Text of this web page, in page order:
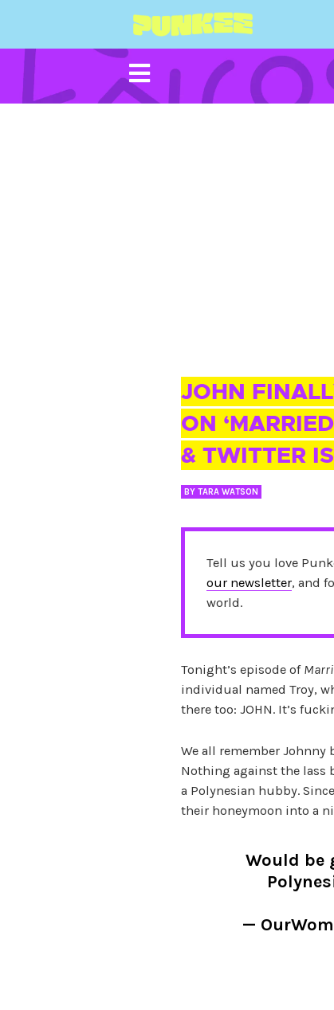
JOHN
ON
& TWITTER
BY TARA WATSON
Tell us you love
our newsletter, and
world.
Tonight’s episode of
individual named Troy,
there too: JOHN. It’s
We all remember Johnny
Nothing against the lass
a Polynesian hubby.
their honeymoon into a
Would be
—